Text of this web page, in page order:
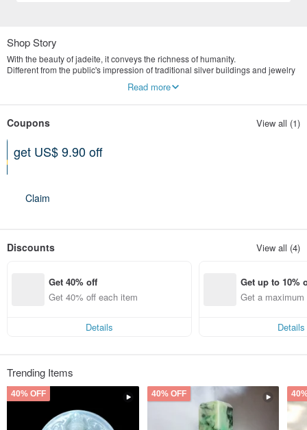
Shop Story
With the beauty of jadeite, it conveys the richness of humanity.
Different from the public's impression of traditional silver buildings and jewelry
Yingluo Jadeite emphasizes publicity and digital marketing.
Read more
Coupons View all (1)
get US$ 9.90 off
Claim
Discounts View all (4)
Get 40% off
Get 40% off each item
Details
Get up to 10%
Get a
Details
Trending Items
40% OFF 40% OFF